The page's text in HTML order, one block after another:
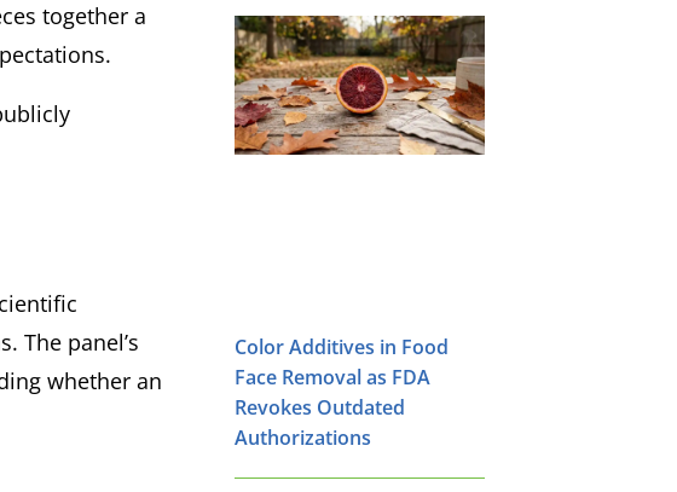
together a
The panel’s
whether an
Color Additives in Food
Face Removal as FDA
Revokes Outdated
Authorizations